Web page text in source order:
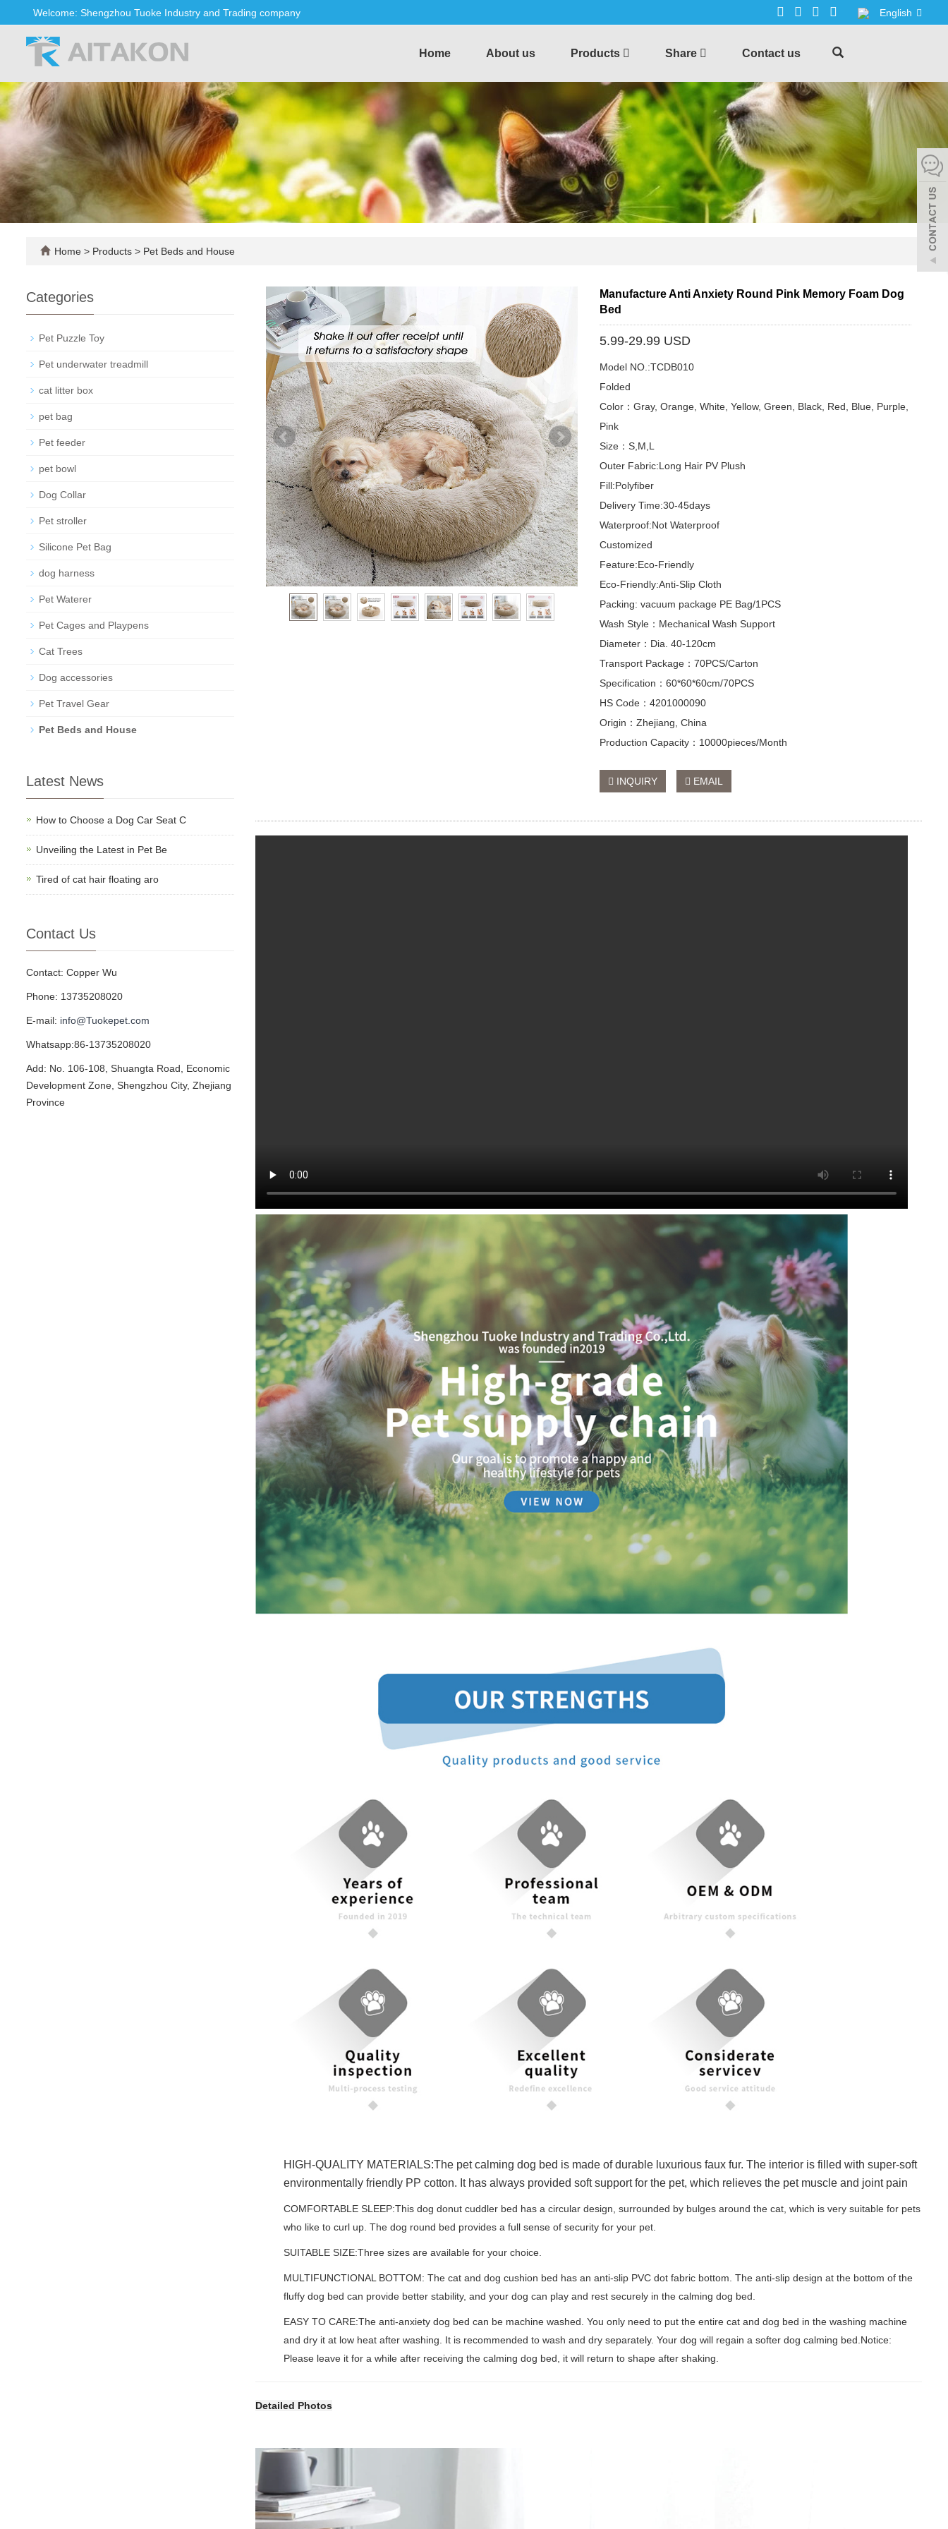
Welcome: Shengzhou Tuoke Industry and Trading company English
Home About us Products Share Contact us
Home > Products > Pet Beds and House
Manufacture Anti Anxiety Round Pink Memory Foam Dog
Bed
5.99-29.99 USD
Model NO.:TCDB010
Folded
Color：Gray, Orange, White, Yellow, Green, Black, Red, Blue, Purple,
Pink
Size：S,M,L
Outer Fabric:Long Hair PV Plush
Fill:Polyfiber
Delivery Time:30-45days
Waterproof:Not Waterproof
Customized
Feature:Eco-Friendly
Eco-Friendly:Anti-Slip Cloth
Packing: vacuum package PE Bag/1PCS
Wash Style：Mechanical Wash Support
Diameter：Dia. 40-120cm
Transport Package：70PCS/Carton
Specification：60*60*60cm/70PCS
HS Code：4201000090
Origin：Zhejiang, China
Production Capacity：10000pieces/Month
INQUIRY EMAIL
HIGH-QUALITY MATERIALS:The pet calming dog bed is made of durable luxurious faux fur. The interior is filled with super-soft
environmentally friendly PP cotton. It has always provided soft support for the pet, which relieves the pet muscle and joint pain
COMFORTABLE SLEEP:This dog donut cuddler bed has a circular design, surrounded by bulges around the cat, which is very suitable for pets
who like to curl up. The dog round bed provides a full sense of security for your pet.
SUITABLE SIZE:Three sizes are available for your choice.
MULTIFUNCTIONAL BOTTOM: The cat and dog cushion bed has an anti-slip PVC dot fabric bottom. The anti-slip design at the bottom of the
fluffy dog bed can provide better stability, and your dog can play and rest securely in the calming dog bed.
EASY TO CARE:The anti-anxiety dog bed can be machine washed. You only need to put the entire cat and dog bed in the washing machine
and dry it at low heat after washing. It is recommended to wash and dry separately. Your dog will regain a softer dog calming bed.Notice:
Please leave it for a while after receiving the calming dog bed, it will return to shape after shaking.
Detailed Photos
Categories
Pet Puzzle Toy
Pet underwater treadmill
cat litter box
pet bag
Pet feeder
pet bowl
Dog Collar
Pet stroller
Silicone Pet Bag
dog harness
Pet Waterer
Pet Cages and Playpens
Cat Trees
Dog accessories
Pet Travel Gear
Pet Beds and House
Latest News
How to Choose a Dog Car Seat C
Unveiling the Latest in Pet Be
Tired of cat hair floating aro
Contact Us
Contact: Copper Wu
Phone: 13735208020
E-mail: info@Tuokepet.com
Whatsapp:86-13735208020
Add: No. 106-108, Shuangta Road, Economic
Development Zone, Shengzhou City, Zhejiang
Province